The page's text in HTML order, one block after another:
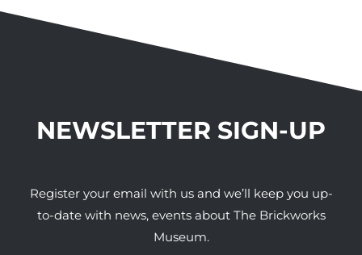
NEWSLETTER SIGN-UP
Register your email with us and we’ll keep you up-
to-date with news, events about The Brickworks
Museum.